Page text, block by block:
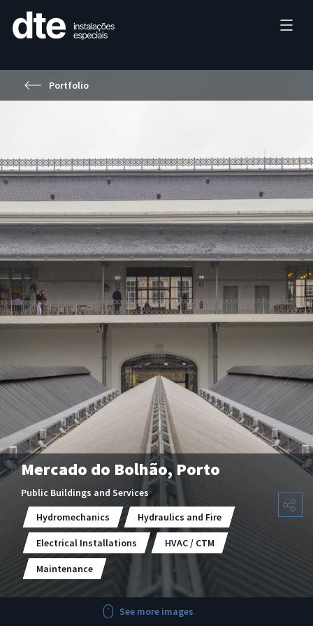
Portfolio
Mercado do Bolhão, Porto
Public Buildings and Services
Hydromechanics
Hydraulics and Fire
Electrical Installations HVAC / CTM
Maintenance
See more images